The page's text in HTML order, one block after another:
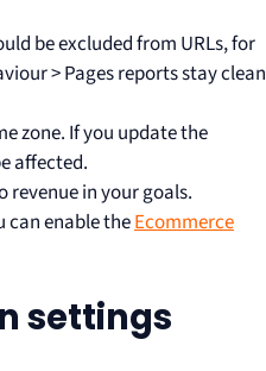
be excluded from URLs, for
> Pages reports stay clean
zone. If you update the
affected.
revenue in your goals.
can enable theEcommerce
settings